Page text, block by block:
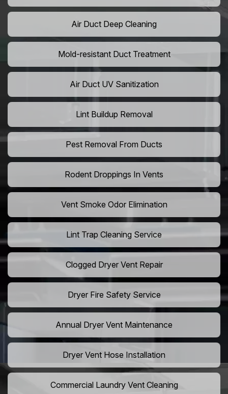
Air Duct Deep Cleaning
Mold-resistant Duct Treatment
Air Duct UV Sanitization
Lint Buildup Removal
Pest Removal From Ducts
Rodent Droppings In Vents
Vent Smoke Odor Elimination
Lint Trap Cleaning Service
Clogged Dryer Vent Repair
Dryer Fire Safety Service
Annual Dryer Vent Maintenance
Dryer Vent Hose Installation
Commercial Laundry Vent Cleaning